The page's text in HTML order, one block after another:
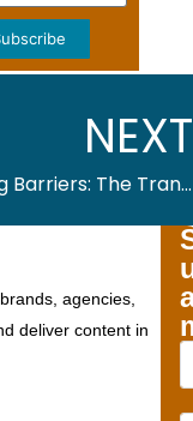
NEXT
Breaking Barriers: The Transformative Power of Digital Accessibility
agencies,
deliver content in